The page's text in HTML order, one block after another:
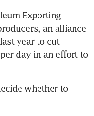
Exporting
an alliance
year to cut
day in an effort to
whether to